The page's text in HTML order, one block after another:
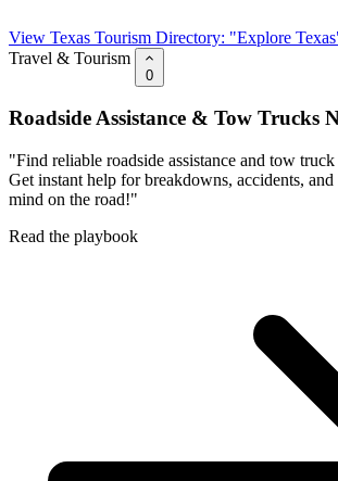
View Texas Tourism Directory: "Explore
Travel & Tourism
0
Roadside Assistance & Tow Trucks
"Find reliable roadside assistance and tow
Get instant help for breakdowns, accidents,
mind on the road!"
Read the playbook